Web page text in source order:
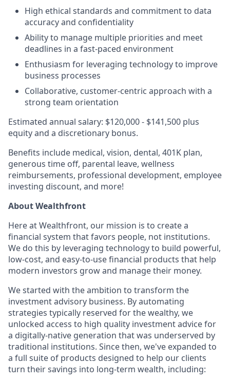
High ethical standards and commitment to data
accuracy and confidentiality
Ability to manage multiple priorities and meet
deadlines in a fast-paced environment
Enthusiasm for leveraging technology to improve
business processes
Collaborative, customer-centric approach with a
strong team orientation
Estimated annual salary: $120,000 - $141,500 plus
equity and a discretionary bonus.
Benefits include medical, vision, dental, 401K plan,
generous time off, parental leave, wellness
reimbursements, professional development, employee
investing discount, and more!
About Wealthfront
Here at Wealthfront, our mission is to create a
financial system that favors people, not institutions.
We do this by leveraging technology to build powerful,
low-cost, and easy-to-use financial products that help
modern investors grow and manage their money.
We started with the ambition to transform the
investment advisory business. By automating
strategies typically reserved for the wealthy, we
unlocked access to high quality investment advice for
a digitally-native generation that was underserved by
traditional institutions. Since then, we've expanded to
a full suite of products designed to help our clients
turn their savings into long-term wealth, including: